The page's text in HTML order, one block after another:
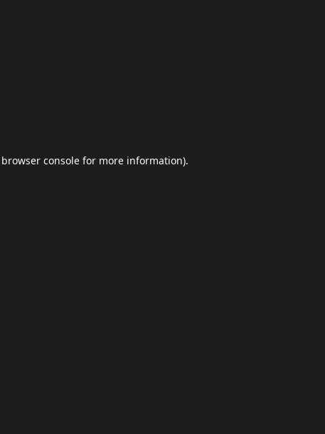
browser console for more information).